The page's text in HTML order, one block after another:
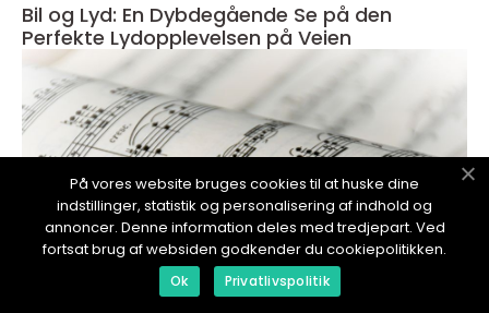
Bil og Lyd: En Dybdegående Se på den
Perfekte Lydopplevelsen på Veien
På vores website bruges cookies til at huske dine
indstillinger, statistik og personalisering af indhold og
annoncer. Denne information deles med tredjepart. Ved
fortsat brug af websiden godkender du cookiepolitikken.
Ok Privatlivspolitik